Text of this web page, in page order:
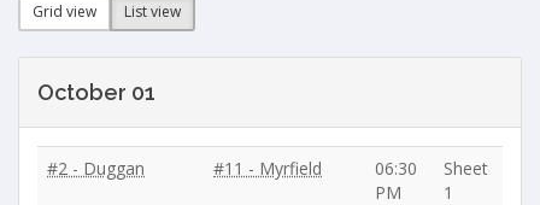
Grid view List view
October 01
#2 - Duggan #11 - Myrfield
06:30
PM
Sheet
1